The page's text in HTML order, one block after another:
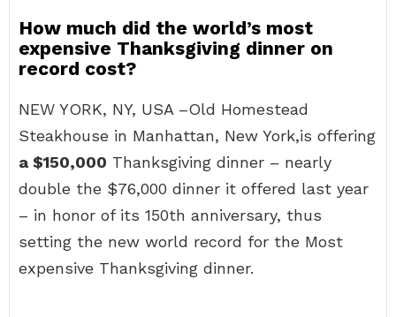
How much did the world’s most
expensive Thanksgiving dinner on
record cost?
NEW YORK, NY, USA –Old Homestead
Steakhouse in Manhattan, New York,is offering
a $150,000 Thanksgiving dinner – nearly
double the $76,000 dinner it offered last year
– in honor of its 150th anniversary, thus
setting the new world record for the Most
expensive Thanksgiving dinner.